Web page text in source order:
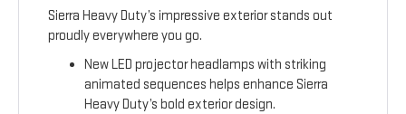
Sierra Heavy Duty’s impressive exterior stands out
proudly everywhere you go.
New LED projector headlamps with striking
animated sequences helps enhance Sierra
Heavy Duty’s bold exterior design.